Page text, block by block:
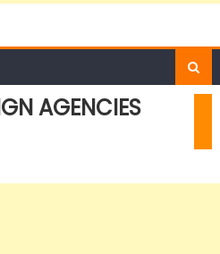
AGENCIES